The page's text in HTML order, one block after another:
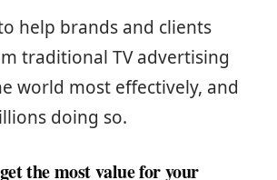
help brands and clients
traditional TV advertising
world most effectively, and
doing so.
the most value for your